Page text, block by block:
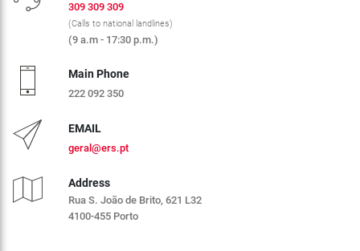
309 309 309
(Calls to national landlines)
(9 a.m - 17:30 p.m.)
Main Phone
222 092 350
EMAIL
geral@ers.pt
Address
Rua S. João de Brito, 621 L32
4100-455 Porto